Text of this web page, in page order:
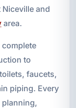
and
area.
to
faucets,
piping. Every